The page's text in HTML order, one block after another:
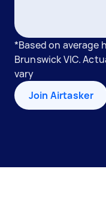
*Based on average
Brunswick VIC.
vary
Join Airtasker